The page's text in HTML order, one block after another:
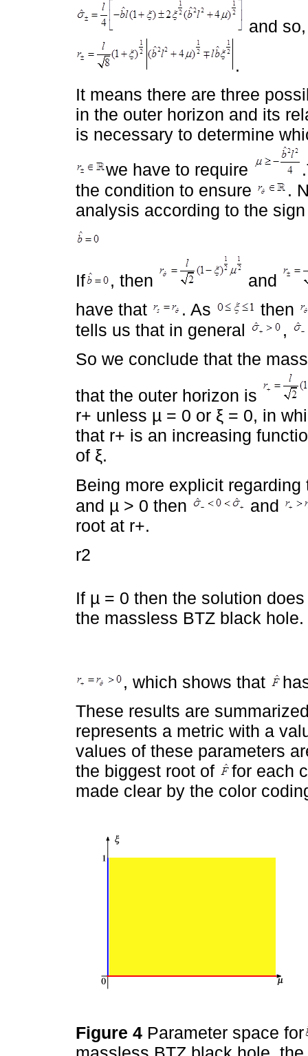
and
.
It means there are three
in the outer horizon and its
is necessary to determine
we have to require
the condition to ensure
.
analysis according to the
If , then
and
have that
. As
then
tells us that in general
,
So we conclude that the
that the outer horizon is
r+ unless µ = 0 or ξ = 0, in
that r+ is an increasing
of ξ.
Being more explicit
and µ > 0 then
and
root at r+.
r2
If µ = 0 then the solution
the massless BTZ black hole.
, which shows that
These results are
represents a metric with a
values of these parameters
the biggest root of
for each
made clear by the color
Figure 4 Parameter space for